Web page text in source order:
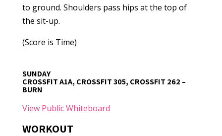
to ground. Shoulders pass hips at the top of
the sit-up.
(Score is Time)
SUNDAY
CROSSFIT A1A, CROSSFIT 305, CROSSFIT 262 –
BURN
View Public Whiteboard
WORKOUT